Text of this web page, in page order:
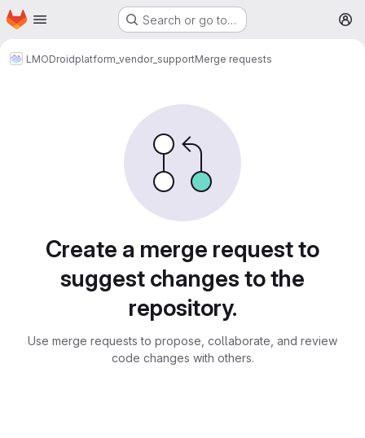
Skip to main content
Homepage Search or go to…
LMODroidplatform_vendor_supportMerge requests
Create a merge request to
suggest changes to the
repository.
Use merge requests to propose, collaborate, and review
code changes with others.